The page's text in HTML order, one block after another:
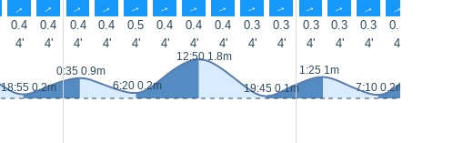
↑ ↑ ↑ ↑ ↑ ↑ ↑ ↑ ↑ ↑ ↑ ↑ ↑ ↑
0.4 0.4 0.4 0.4 0.5 0.4 0.4 0.4 0.3 0.3 0.3 0.3 0.3 0.3
4' 4' 4' 4' 4' 4' 4' 4' 4' 4' 4' 4' 4' 4'
18:55 0.2m
0:35 0.9m
6:20 0.2m
12:50 1.8m
19:45 0.1m
1:25 1m
7:10 0.2m